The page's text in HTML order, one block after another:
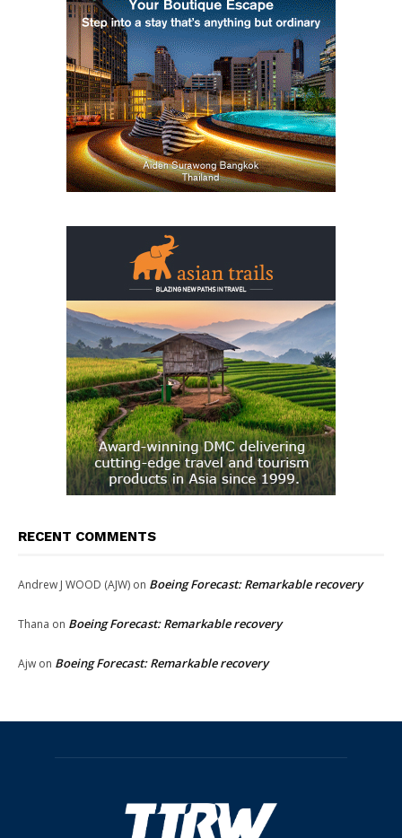
RECENT COMMENTS
Andrew J WOOD (AJW) on Boeing Forecast: Remarkable recovery
Thana on Boeing Forecast: Remarkable recovery
Ajw on Boeing Forecast: Remarkable recovery